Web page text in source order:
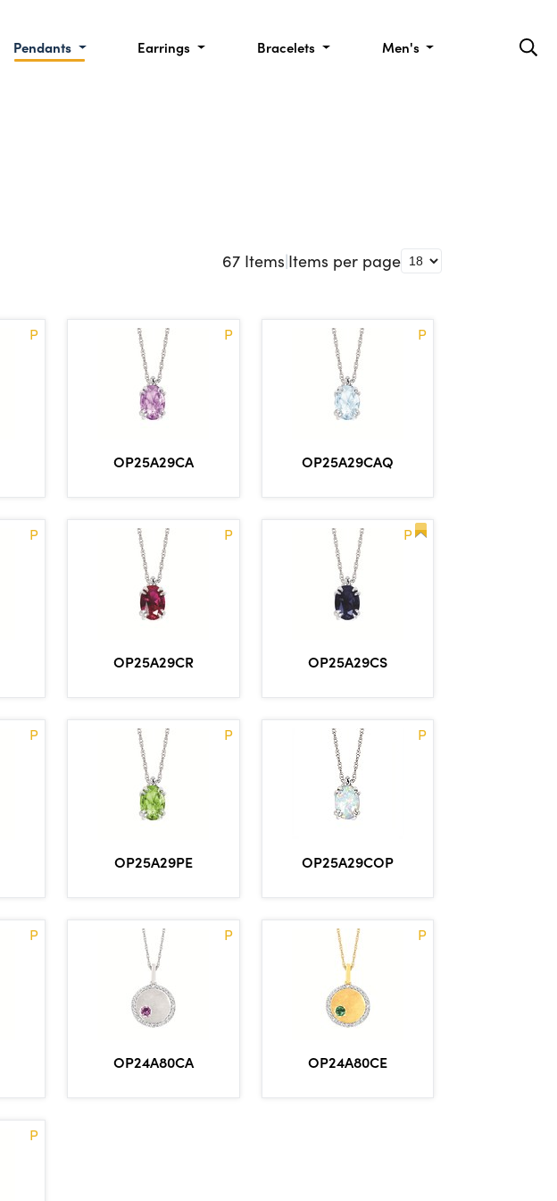
Pendants Earrings Bracelets Men's
67 Items|Items per page
P P
OP25A29CA
P
OP25A29CAQ
P P
OP25A29CR
P
OP25A29CS
P P
OP25A29PE
P
OP25A29COP
P P
OP24A80CA
P
OP24A80CE
P